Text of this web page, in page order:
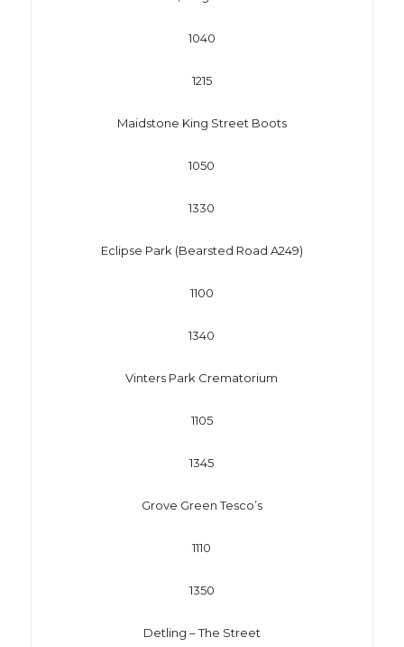
1040
1215
Maidstone King Street Boots
1050
1330
Eclipse Park (Bearsted Road A249)
1100
1340
Vinters Park Crematorium
1105
1345
Grove Green Tesco’s
1110
1350
Detling – The Street